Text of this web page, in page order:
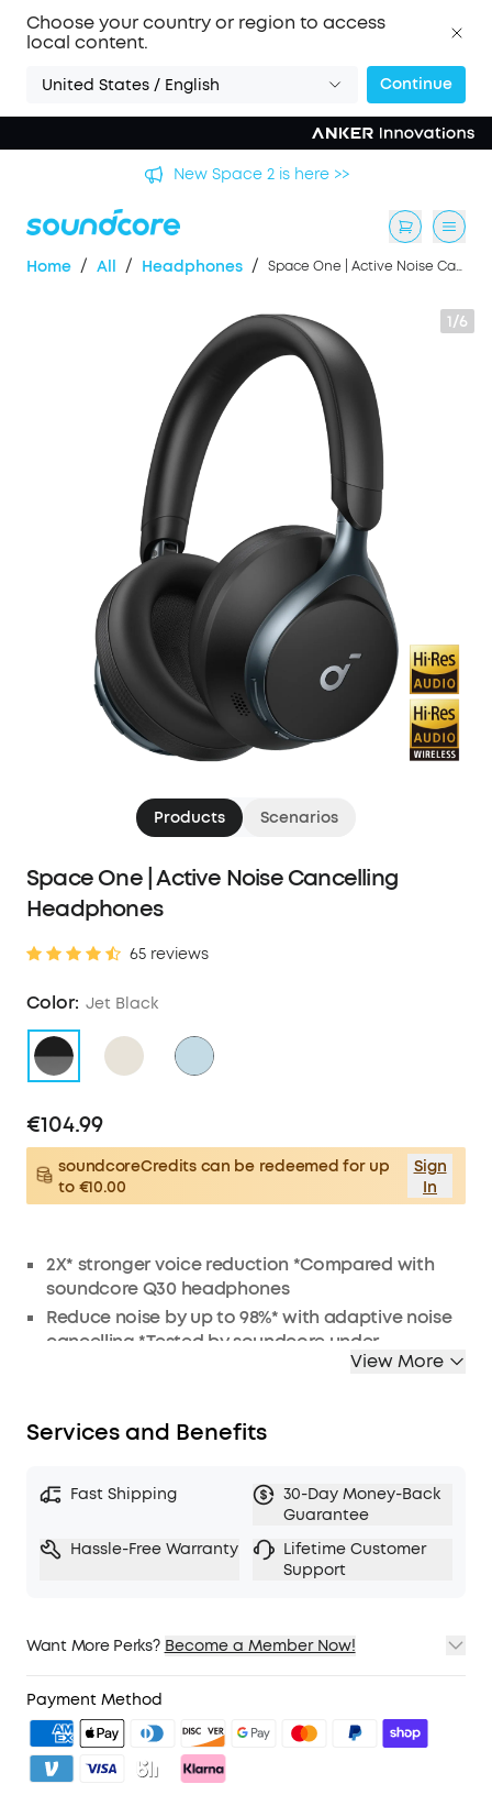
Choose your country or region to access
local content.
United States / English Continue
New Space 2 is here >>
Home / All / Headphones / Space One | Active Noise Cancelling Headphones
1/6
Products Scenarios
Space One | Active Noise Cancelling
Headphones
65 reviews
Color: Jet Black
€104.99
soundcoreCredits can be redeemed for up
to €10.00
Sign
In
2X* stronger voice reduction *Compared with
soundcore Q30 headphones
Reduce noise by up to 98%* with adaptive noise
cancelling *Tested by soundcore under
Worry-free battery (40H ANC on, 55H ANC off)
5 levels of adjustable transparency to tune your
TCO Certified: For Better Sustainability.
View More
Services and Benefits
Fast Shipping
30-Day Money-Back
Guarantee
Hassle-Free Warranty
Lifetime Customer
Support
Want More Perks? Become a Member Now!
2. Member Pricing on Selected Products
3. Unlock Benefits with soundcoreCredits
Learn More
Payment Method